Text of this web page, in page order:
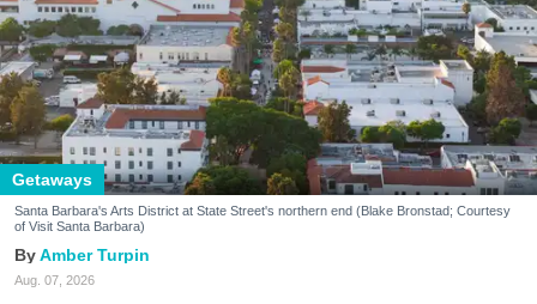
Getaways
Santa Barbara's Arts District at State Street's northern end (Blake Bronstad; Courtesy
of Visit Santa Barbara)
Amber Turpin
Aug. 07, 2026